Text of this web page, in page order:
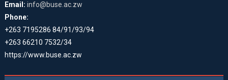
Email: info@buse.ac.zw
Phone:
+263 7195286 84/91/93/94
+263 66210 7532/34
https://www.buse.ac.zw